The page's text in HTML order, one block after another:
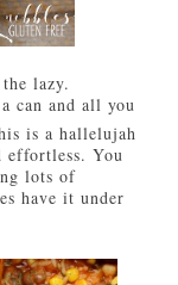
lazy.
can and all you
is a hallelujah
effortless. You
lots of
have it under